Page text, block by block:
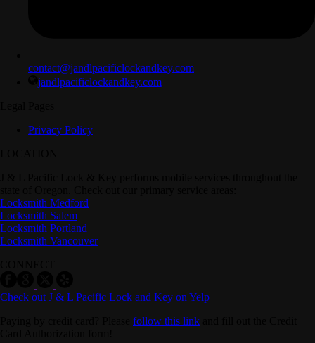
contact@jandlpacificlockandkey.com
jandlpacificlockandkey.com
Privacy Policy
Locksmith Medford
Locksmith Salem
Locksmith Portland
Locksmith Vancouver
Check out J & L Pacific Lock and Key on Yelp
follow this link